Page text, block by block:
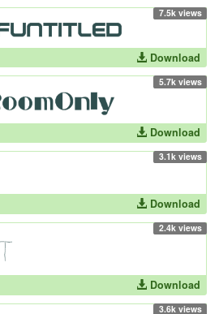
7.5k views
Download
5.7k views
Download
3.1k views
Download
2.4k views
Download
3.6k views